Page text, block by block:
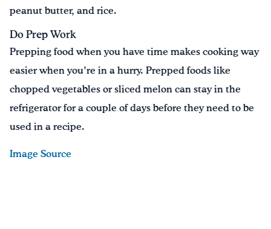
peanut butter, and rice.
Do Prep Work
Prepping food when you have time makes cooking way
easier when you’re in a hurry. Prepped foods like
chopped vegetables or sliced melon can stay in the
refrigerator for a couple of days before they need to be
used in a recipe.
Image Source